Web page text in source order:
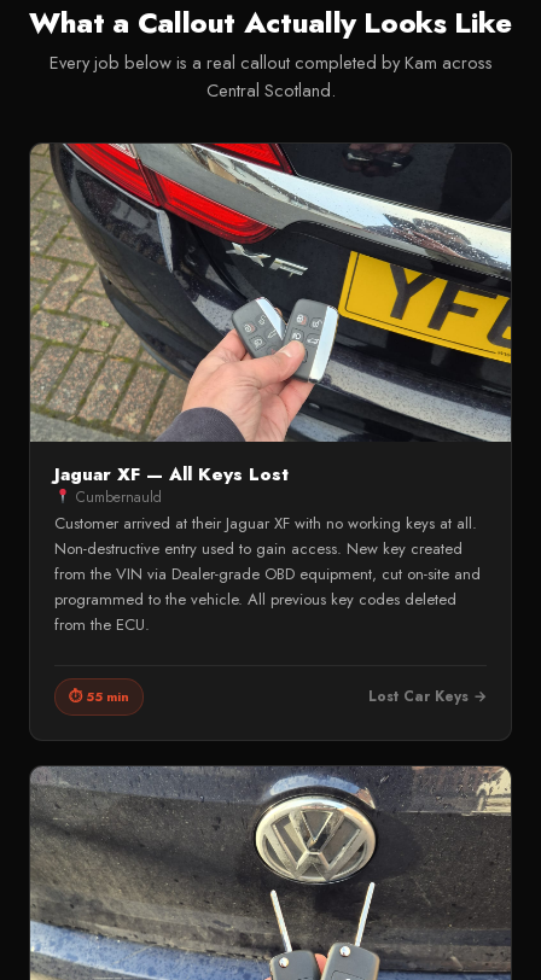
What a Callout Actually Looks Like
Every job below is a real callout completed by Kam across
Central Scotland.
Jaguar XF — All Keys Lost
Cumbernauld
Customer arrived at their Jaguar XF with no working keys at all.
Non-destructive entry used to gain access. New key created
from the VIN via Dealer-grade OBD equipment, cut on-site and
programmed to the vehicle. All previous key codes deleted
from the ECU.
⏱ 55 min Lost Car Keys →